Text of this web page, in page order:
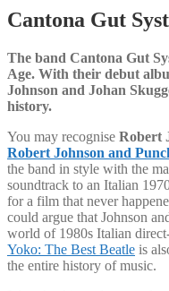
Cantona Gut
The band Cantona Gut
Age. With their debut
Johnson and Johan
history.
You may recognise Robert
Robert Johnson and
the band in style with the
soundtrack to an Italian
for a film that never
could argue that Johnson
world of 1980s Italian
Yoko: The Best Beatle is
the entire history of music.